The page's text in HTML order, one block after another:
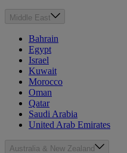
Middle East
Bahrain
Egypt
Israel
Kuwait
Morocco
Oman
Qatar
Saudi Arabia
United Arab Emirates
Australia & New Zealand